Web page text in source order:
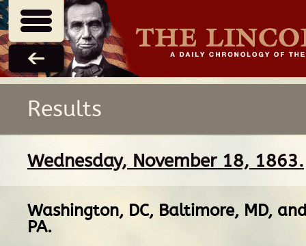
Results
Wednesday, November 18, 1863.
Washington, DC, Baltimore, MD,
PA.